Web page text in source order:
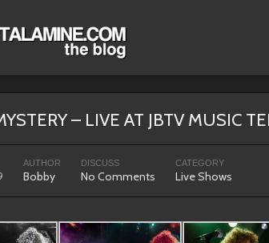
– LIVE AT JBTV MUSIC
AUTHOR
Bobby
DISCUSS
No Comments
CATEGORY
Live Shows